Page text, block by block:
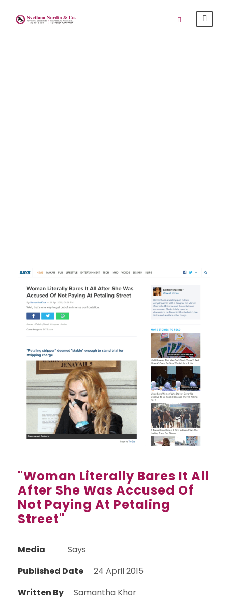
"Woman Literally Bares It All
After She Was Accused Of
Not Paying At Petaling
Street"
Media
Says
Published Date
24 April 2015
Written By
Samantha Khor